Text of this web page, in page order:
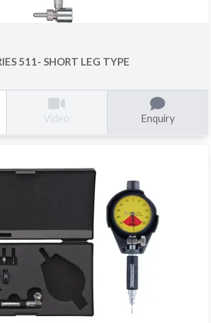
511- SHORT LEG TYPE
Video Enquiry